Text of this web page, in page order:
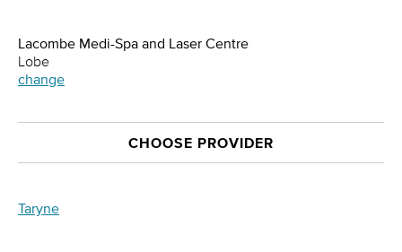
Lacombe Medi-Spa and Laser Centre
Lobe
change
CHOOSE PROVIDER
Taryne